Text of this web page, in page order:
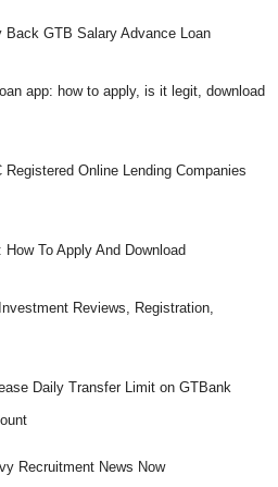
Back GTB Salary Advance Loan
app: how to apply, is it legit, download
Registered Online Lending Companies
How To Apply And Download
Reviews, Registration,
Daily Transfer Limit on GTBank
Recruitment News Now